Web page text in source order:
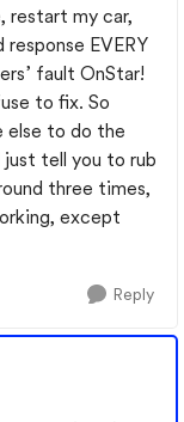
restart my car,
EVERY
fault OnStar!
to fix. So
else to do the
just tell you to rub
three times,
except
Reply